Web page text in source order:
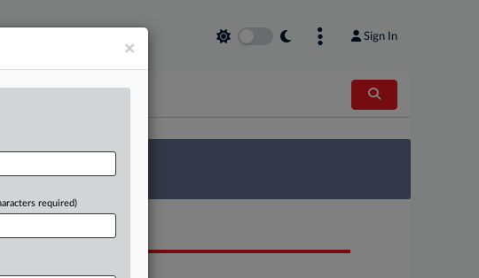
Sign In
Law360 Survey
DOCUMENTS
×
required)